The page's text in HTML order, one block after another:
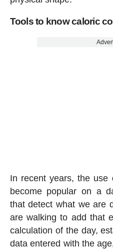
Tools to know caloric
In recent years, the use
become popular on a
that detect what we are
are walking to add that
calculation of the day,
data entered with the